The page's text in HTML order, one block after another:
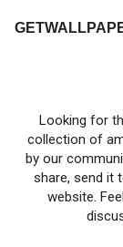
Looking for
collection of
by our
share, send it
website.